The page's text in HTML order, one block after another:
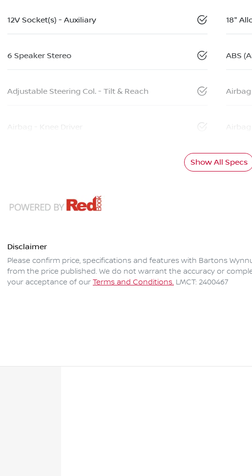
12V Socket(s) - Auxiliary 18"
6 Speaker Stereo ABS
Adjustable Steering Col. - Tilt & Reach
Airbag - Knee Driver Airbag
Show All Specs
Disclaimer
Please confirm price, specifications and features with Bartons
from the price published. We do not warrant the accuracy or
your acceptance of our Terms and Conditions. LMCT: 2400467